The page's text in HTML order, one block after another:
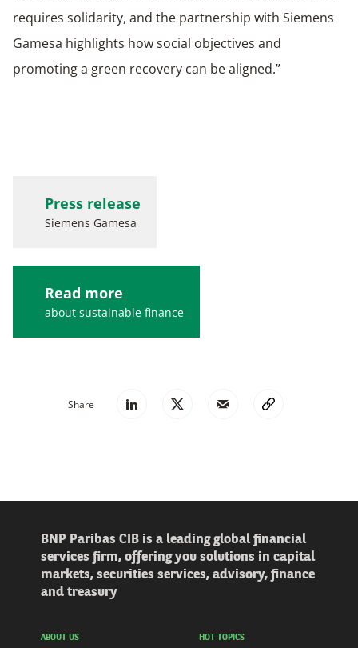
requires solidarity, and the partnership with Siemens
Gamesa highlights how social objectives and
promoting a green recovery can be aligned.”
Press release
Siemens Gamesa
Read more
about sustainable finance
Share
BNP Paribas CIB is a leading global financial
services firm, offering you solutions in capital
markets, securities services, advisory, finance
and treasury
ABOUT US HOT TOPICS